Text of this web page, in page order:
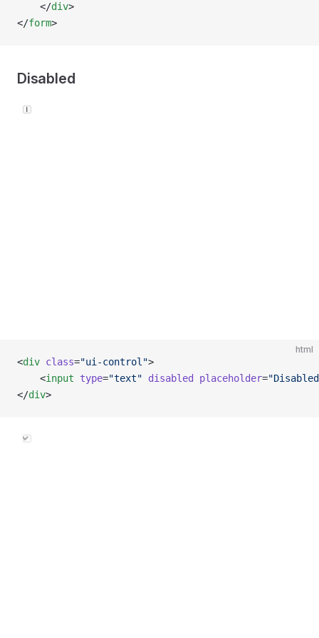
    </
div>
</form>
Disabled
html
<div class="ui-control">
    <
input type="text" disabled placeholder=
</div>